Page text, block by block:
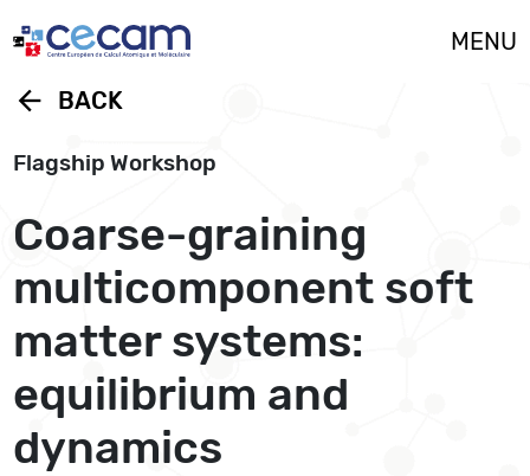
MENU
arrow_back BACK
Flagship Workshop
Coarse-graining
multicomponent soft
matter systems:
equilibrium and
dynamics
Cookies management panel